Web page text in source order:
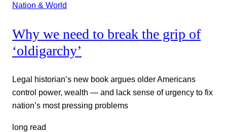
Nation & World
Why we need to break the grip of
‘oldigarchy’
Legal historian’s new book argues older Americans
control power, wealth — and lack sense of urgency to fix
nation’s most pressing problems
long read